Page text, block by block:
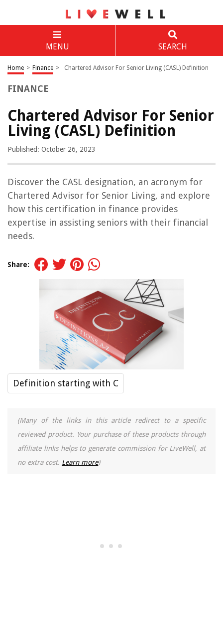
MENU SEARCH
Home > Finance > Chartered Advisor For Senior Living (CASL) Definition
FINANCE
Chartered Advisor For Senior
Living (CASL) Definition
Published: October 26, 2023
Discover the CASL designation, an acronym for
Chartered Advisor for Senior Living, and explore
how this certification in finance provides
expertise in assisting seniors with their financial
needs.
Share:
Definition starting with C
(Many of the links in this article redirect to a specific
reviewed product. Your purchase of these products through
affiliate links helps to generate commission for LiveWell, at
no extra cost. Learn more)